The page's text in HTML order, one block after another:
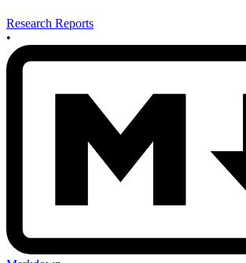
Research Reports
•